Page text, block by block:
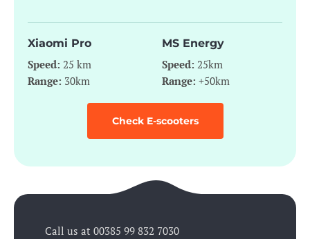
Xiaomi Pro
Speed: 25 km
Range: 30km
MS Energy
Speed: 25km
Range: +50km
Check E-scooters
Call us at 00385 99 832 7030